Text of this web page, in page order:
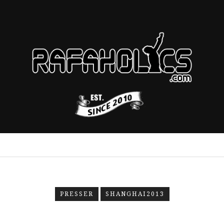
PRESSER SHANGHAI2013